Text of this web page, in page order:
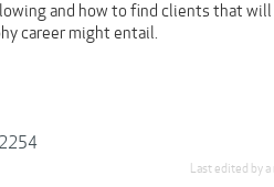
and how to find clients that will
career might entail.
Last edited by